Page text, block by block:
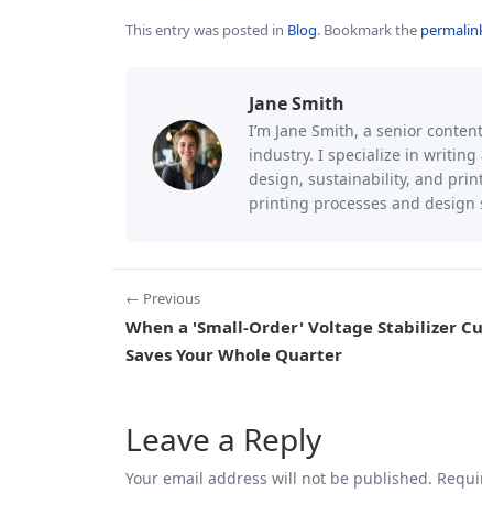
This entry was posted in Blog. Bookmark the
Jane Smith
I’m Jane Smith, a senior
industry. I specialize in
design, sustainability, and
printing processes and
← Previous
When a 'Small-Order' Voltage Stabilizer
Saves Your Whole Quarter
Leave a Reply
Your email address will not be published.